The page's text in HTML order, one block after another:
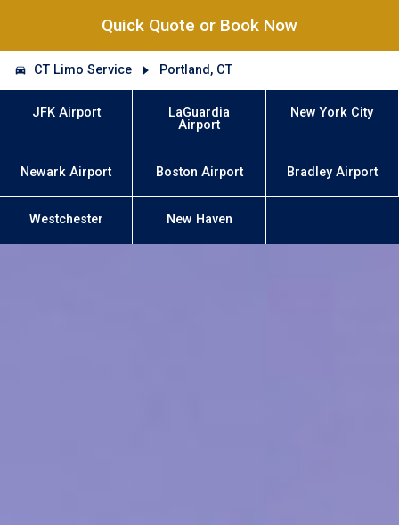
Quick Quote or Book Now
CT Limo Service Portland, CT
JFK Airport
LaGuardia
Airport
New York City
Newark Airport Boston Airport Bradley Airport
Westchester New Haven